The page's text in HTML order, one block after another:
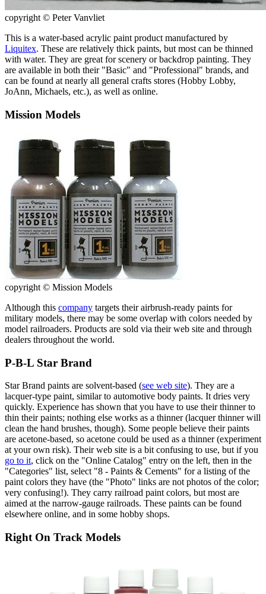
copyright © Peter Vanvliet
This is a water-based acrylic paint product manufactured by
Liquitex. These are relatively thick paints, but most can be thinned
with water. They are great for scenery or backdrop painting. They
are available in both their "Basic" and "Professional" brands, and
can be found at nearly all general crafts stores (Hobby Lobby,
JoAnn, Michaels, etc.), as well as online.
Mission Models
copyright © Mission Models
Although this company targets their airbrush-ready paints for
military models, there may be some overlap with colors needed by
model railroaders. Products are sold via their web site and through
dealers throughout the world.
P-B-L Star Brand
Star Brand paints are solvent-based (see web site). They are a
lacquer-type paint, similar to automotive body paints. It dries very
quickly. Experience has shown that you have to use their thinner to
thin their paints; nothing else works as a thinner (lacquer thinner will
clean the hand brushes, though). Some people believe their paints
are acetone-based, so acetone could be used as a thinner (experiment
at your own risk). Their web site is a bit confusing to use, but if you
go to it, click on the "Online Catalog" entry on the left, then in the
"Categories" list, select "8 - Paints & Cements" for a listing of the
paint colors they have (the "Photo" links are not photos of the color;
very confusing!). They carry railroad paint colors, but most are
aimed at the narrow-gauge railroads. These paints can be found
elsewhere online, and in some hobby shops.
Right On Track Models